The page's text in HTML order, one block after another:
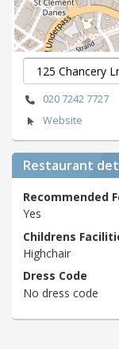
020 7242 7727
Website
Restaurant
Recommended
Yes
Childrens
Highchair
Dress Code
No dress code